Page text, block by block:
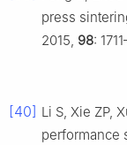
press
2015, 98:
[40] Li S, Xie ZP,
performance